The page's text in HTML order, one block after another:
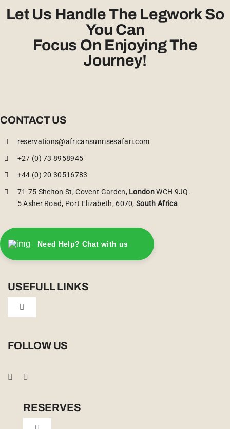
Let Us Handle The Legwork So
You Can
Focus On Enjoying The
Journey!
CONTACT US
reservations@africansunrisesafari.com
+27 (0) 73 8958945
+44 (0) 20 30516783
71-75 Shelton St, Covent Garden, LondonWCH 9JQ.
5 Asher Road, Port Elizabeth, 6070,South Africa
Need Help? Chat with us
USEFULL LINKS
Toggle
Cookie Policy (UK)
FOLLOW US
RESERVES